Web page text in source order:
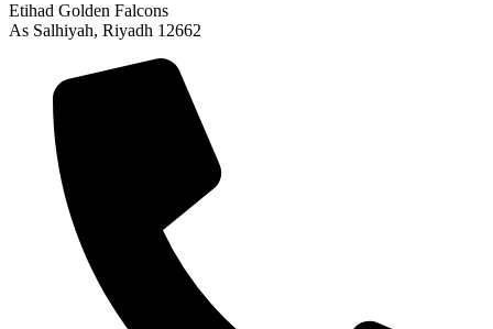
Etihad Golden Falcons
As Salhiyah, Riyadh 12662